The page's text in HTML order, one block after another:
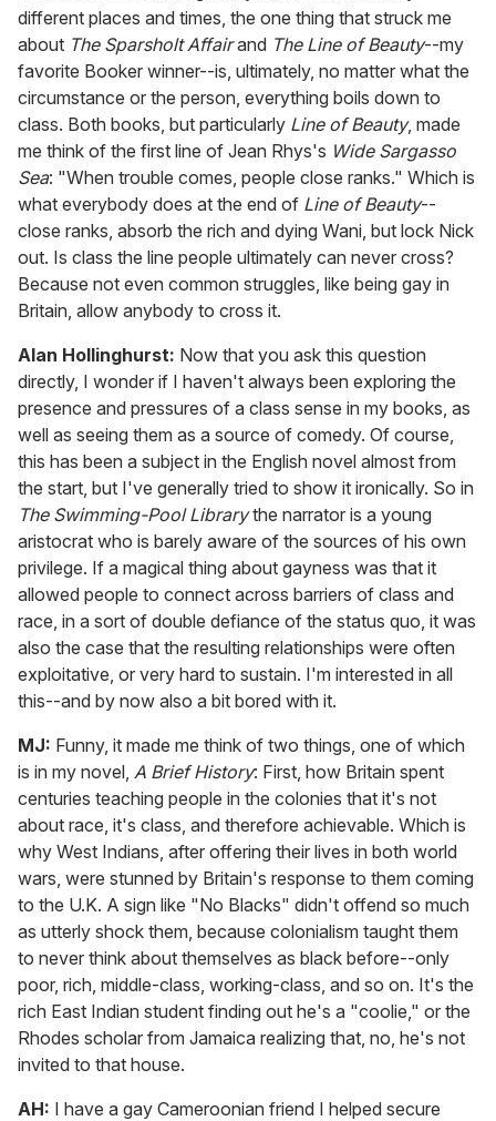
different places and times, the one thing that struck me
about The Sparsholt Affairand The Line of Beauty--my
favorite Booker winner--is, ultimately, no matter what the
circumstance or the person, everything boils down to
class. Both books, but particularly Line of Beauty, made
me think of the first line of Jean Rhys's Wide Sargasso
Sea: "When trouble comes, people close ranks." Which is
what everybody does at the end of Line of Beauty--
close ranks, absorb the rich and dying Wani, but lock Nick
out. Is class the line people ultimately can never cross?
Because not even common struggles, like being gay in
Britain, allow anybody to cross it.
Alan Hollinghurst: Now that you ask this question
directly, I wonder if I haven't always been exploring the
presence and pressures of a class sense in my books, as
well as seeing them as a source of comedy. Of course,
this has been a subject in the English novel almost from
the start, but I've generally tried to show it ironically. So in
The Swimming-Pool Librarythe narrator is a young
aristocrat who is barely aware of the sources of his own
privilege. If a magical thing about gayness was that it
allowed people to connect across barriers of class and
race, in a sort of double defiance of the status quo, it was
also the case that the resulting relationships were often
exploitative, or very hard to sustain. I'm interested in all
this--and by now also a bit bored with it.
MJ: Funny, it made me think of two things, one of which
is in my novel, A Brief History: First, how Britain spent
centuries teaching people in the colonies that it's not
about race, it's class, and therefore achievable. Which is
why West Indians, after offering their lives in both world
wars, were stunned by Britain's response to them coming
to the U.K. A sign like "No Blacks" didn't offend so much
as utterly shock them, because colonialism taught them
to never think about themselves as black before--only
poor, rich, middle-class, working-class, and so on. It's the
rich East Indian student finding out he's a "coolie," or the
Rhodes scholar from Jamaica realizing that, no, he's not
invited to that house.
AH: I have a gay Cameroonian friend I helped secure